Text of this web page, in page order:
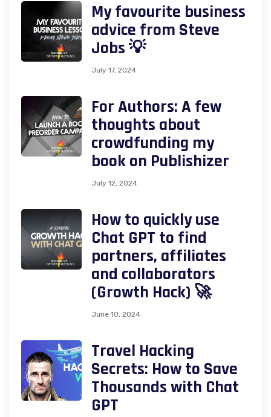
My favourite business
advice from Steve
Jobs 💡
July 17, 2024
For Authors: A few
thoughts about
crowdfunding my
book on Publishizer
July 12, 2024
How to quickly use
Chat GPT to find
partners, affiliates
and collaborators
(Growth Hack) 🚀
June 10, 2024
Travel Hacking
Secrets: How to Save
Thousands with Chat
GPT